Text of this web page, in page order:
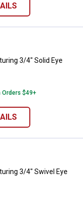
3/4" Solid
3/4" Solid Eye
Orders $49+
3/4" Swivel
3/4" Swivel Eye